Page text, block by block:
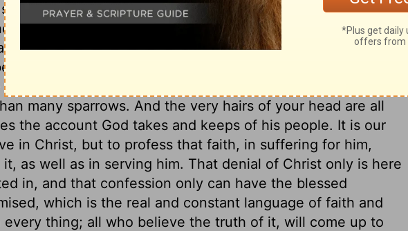
under them. They may be borne to the end, because the
up under them. The strength shall be according to the day.
to those who are doing Christ's work, that it is a work
done. See how the care of Providence extends to all
This should silence all the fears of God's people;
many sparrows. And the very hairs of your head are all
the account God takes and keeps of his people. It is our
in Christ, but to profess that faith, in suffering for him,
as well as in serving him. That denial of Christ only is here
in, and that confession only can have the blessed
which is the real and constant language of faith and
every thing; all who believe the truth of it, will come up to